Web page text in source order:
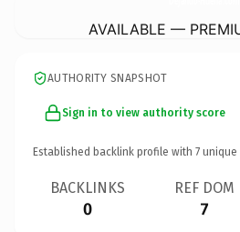
AVAILABLE —
AUTHORITY SNAPSHOT
Sign in to view authority score
Established backlink profile with 7 unique
BACKLINKS
0
REF DOM
7